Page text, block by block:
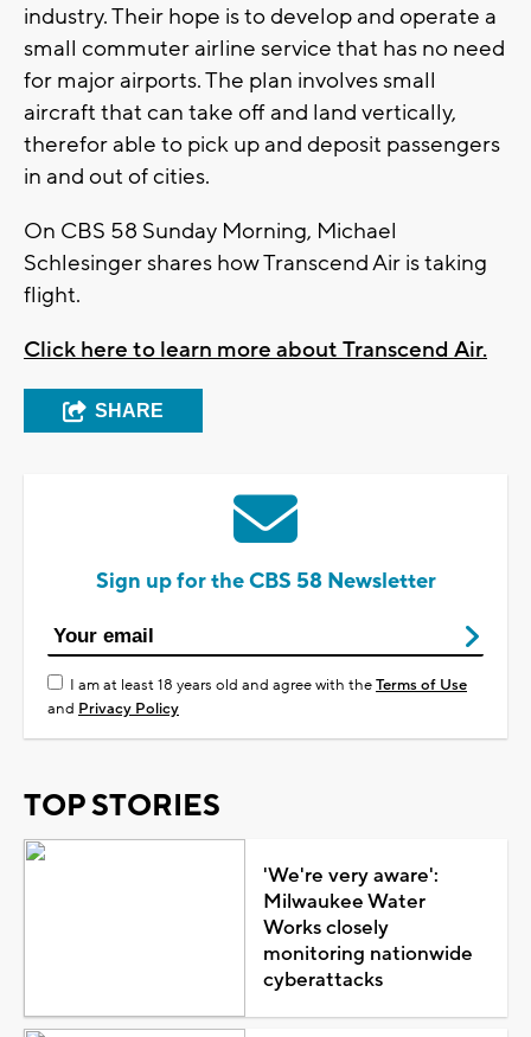
industry. Their hope is to develop and operate a
small commuter airline service that has no need
for major airports. The plan involves small
aircraft that can take off and land vertically,
therefor able to pick up and deposit passengers
in and out of cities.
On CBS 58 Sunday Morning, Michael
Schlesinger shares how Transcend Air is taking
flight.
Click here to learn more about Transcend Air.
SHARE
Sign up for the CBS 58 Newsletter
I am at least 18 years old and agree with theTerms of Use
and Privacy Policy
TOP STORIES
'We're very aware':
Milwaukee Water
Works closely
monitoring nationwide
cyberattacks